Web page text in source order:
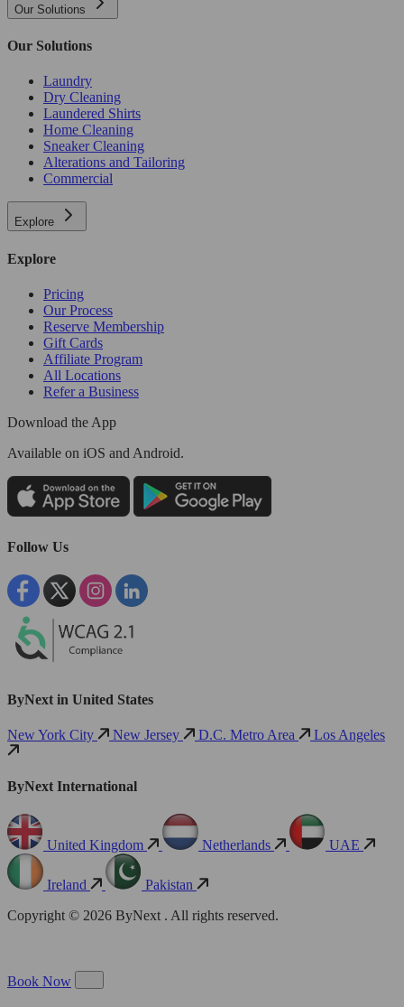
Our Solutions
Our Solutions
Laundry
Dry Cleaning
Laundered Shirts
Home Cleaning
Sneaker Cleaning
Alterations and Tailoring
Commercial
Explore
Explore
Pricing
Our Process
Reserve Membership
Gift Cards
Affiliate Program
All Locations
Refer a Business
Download the App
Available on iOS and Android.
Follow Us
ByNext in United States
New York City New Jersey D.C. Metro Area Los Angeles
ByNext International
United Kingdom Netherlands UAE
Ireland
Pakistan
Copyright © 2026 ByNext . All rights reserved.
Book Now